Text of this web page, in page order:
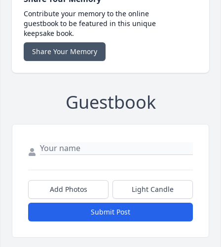
Contribute your memory to the online
guestbook to be featured in this unique
keepsake book.
Share Your Memory
Guestbook
Add Photos Light Candle
Submit Post